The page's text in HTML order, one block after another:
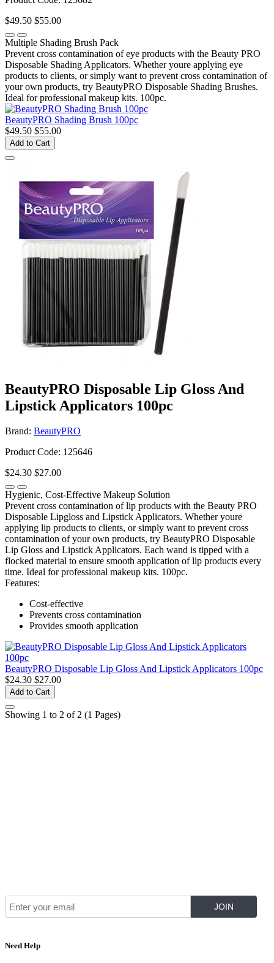
$49.50 $55.00
Multiple Shading Brush Pack
Prevent cross contamination of eye products with the Beauty PRO
Disposable Shading Applicators. Whether youre applying eye
products to clients, or simply want to prevent cross contamination of
your own products, try BeautyPRO Disposable Shading Brushes.
Ideal for professional makeup kits. 100pc.
BeautyPRO Shading Brush 100pc
$49.50 $55.00
Add to Cart
BeautyPRO Disposable Lip Gloss And
Lipstick Applicators 100pc
Brand: BeautyPRO
Product Code: 125646
$24.30 $27.00
Hygienic, Cost-Effective Makeup Solution
Prevent cross contamination of lip products with the Beauty PRO
Disposable Lipgloss and Lipstick Applicators. Whether youre
applying lip products to clients, or simply want to prevent cross
contamination of your own products, try BeautyPRO Disposable
Lip Gloss and Lipstick Applicators. Each wand is tipped with a
flocked material to ensure smooth application of lip products every
time. Ideal for professional makeup kits. 100pc.
Features:
Cost-effective
Prevents cross contamination
Provides smooth application
BeautyPRO Disposable Lip Gloss And Lipstick Applicators 100pc
$24.30 $27.00
Add to Cart
Showing 1 to 2 of 2 (1 Pages)
Need Help